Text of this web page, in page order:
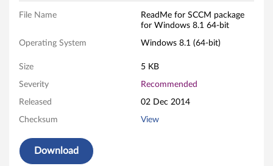
o
w
7
2
File Name
ReadMe for SCCM package
for Windows 8.1 64-bit
Operating System Windows 8.1 (64-bit)
Size 5 KB
Severity Recommended
Released 02 Dec 2014
Checksum View
Download